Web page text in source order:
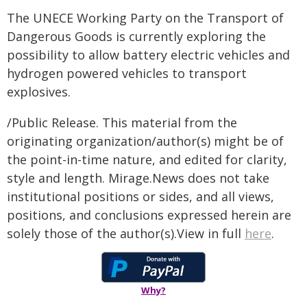
The UNECE Working Party on the Transport of
Dangerous Goods is currently exploring the
possibility to allow battery electric vehicles and
hydrogen powered vehicles to transport
explosives.
/Public Release. This material from the
originating organization/author(s) might be of
the point-in-time nature, and edited for clarity,
style and length. Mirage.News does not take
institutional positions or sides, and all views,
positions, and conclusions expressed herein are
solely those of the author(s).View in full here.
Why?